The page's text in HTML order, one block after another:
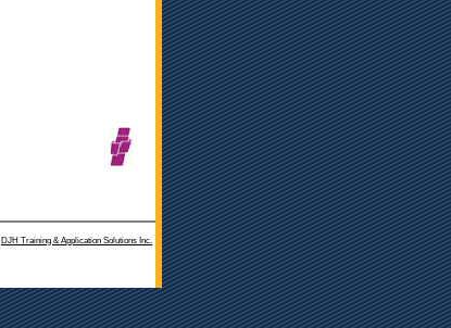
DJH Training & Application Solutions Inc.